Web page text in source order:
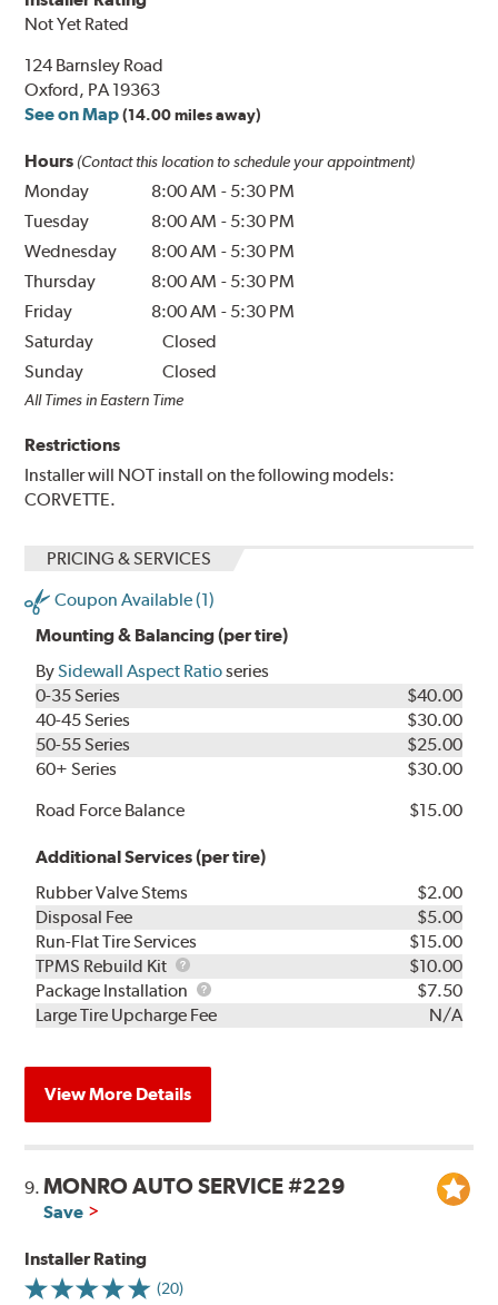
Not Yet Rated
124 Barnsley Road
Oxford, PA 19363
See on Map (14.00 miles away)
Hours (Contact this location to schedule your appointment)
Monday 8:00 AM - 5:30 PM
Tuesday
8:00 AM - 5:30 PM
Wednesday
8:00 AM - 5:30 PM
Thursday
8:00 AM - 5:30 PM
Friday
8:00 AM - 5:30 PM
Saturday
Closed
Sunday
Closed
All Times in Eastern Time
Restrictions
Installer will NOT install on the following models:
CORVETTE.
PRICING & SERVICES
Coupon Available (1)
Mounting & Balancing (per tire)
BySidewall Aspect Ratioseries
0-35 Series
$40.00
40-45 Series
$30.00
50-55 Series
$25.00
60+ Series
$30.00
Road Force Balance
$15.00
Additional Services (per tire)
Rubber Valve Stems
$2.00
Disposal Fee
$5.00
Run-Flat Tire Services
$15.00
TPMS Rebuild Kit
TPMS
Rebuild
Kit
$10.00
Package Installation
Package
Installation
$7.50
Large Tire Upcharge Fee
N/A
View More Details
9.MONRO AUTO SERVICE #229
Save
Installer Rating
(20)